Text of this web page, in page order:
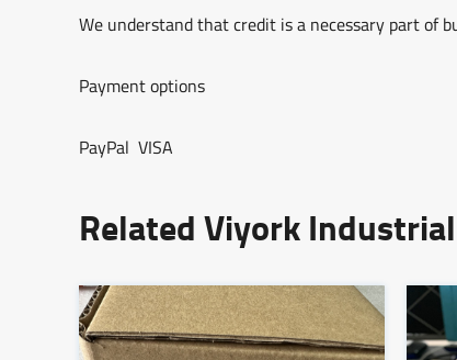
We understand that credit is a necessary part of
Payment options
PayPal VISA
Related Viyork